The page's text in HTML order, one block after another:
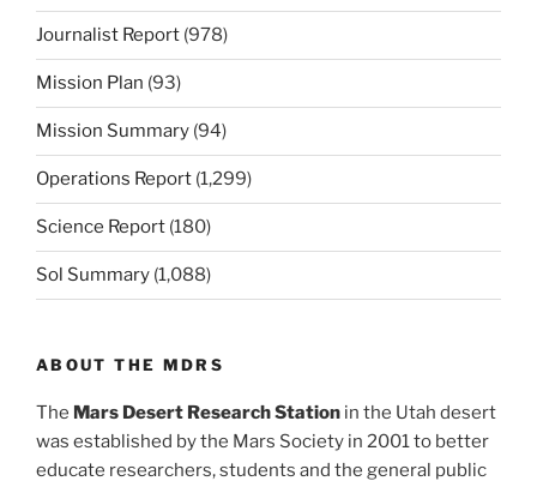
Journalist Report (978)
Mission Plan (93)
Mission Summary (94)
Operations Report (1,299)
Science Report (180)
Sol Summary (1,088)
ABOUT THE MDRS
The Mars Desert Research Station in the Utah desert
was established by the Mars Society in 2001 to better
educate researchers, students and the general public